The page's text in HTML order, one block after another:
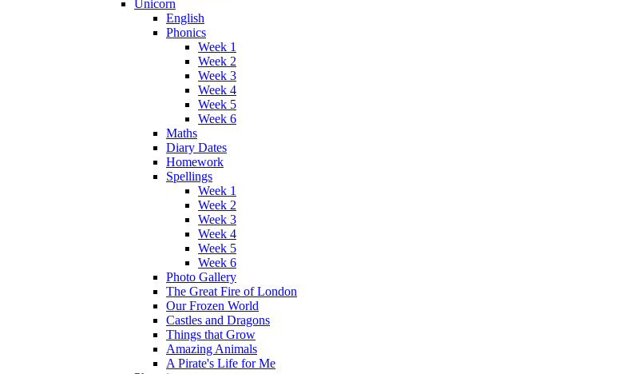
Unicorn
English
Phonics
Week 1
Week 2
Week 3
Week 4
Week 5
Week 6
Maths
Diary Dates
Homework
Spellings
Week 1
Week 2
Week 3
Week 4
Week 5
Week 6
Photo Gallery
The Great Fire of London
Our Frozen World
Castles and Dragons
Things that Grow
Amazing Animals
A Pirate's Life for Me